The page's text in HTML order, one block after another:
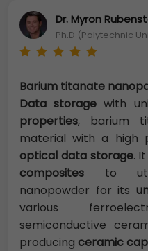
Dr. Myron
Ph.D (Polytechnic
Barium titanate
Data storage with
properties, barium
material with a high
optical data storage.
composites to
nanopowder for its
various
semiconductive
producing ceramic